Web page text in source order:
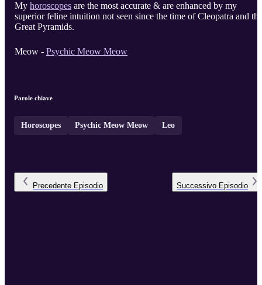
My horoscopes are the most accurate & are enhanced by my
superior feline intuition not seen since the time of Cleopatra and the
Great Pyramids.
Meow - Psychic Meow Meow
Parole chiave
Horoscopes Psychic Meow Meow Leo
Precedente Episodio Successivo Episodio